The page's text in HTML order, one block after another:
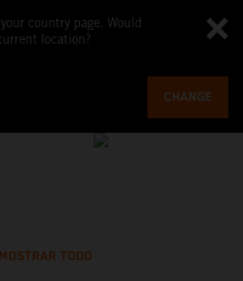
country page. Would
location?
CHANGE
MOSTRAR TODO